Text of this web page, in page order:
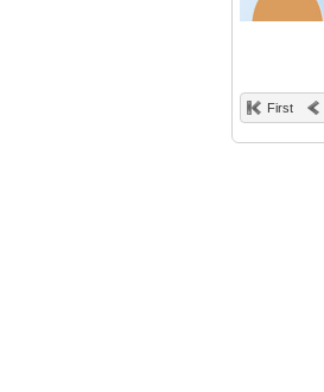
First